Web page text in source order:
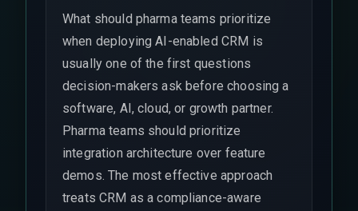
What should pharma teams prioritize
when deploying AI-enabled CRM is
usually one of the first questions
decision-makers ask before choosing a
software, AI, cloud, or growth partner.
Pharma teams should prioritize
integration architecture over feature
demos. The most effective approach
treats CRM as a compliance-aware